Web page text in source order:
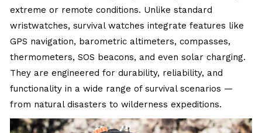
extreme or remote conditions. Unlike standard
wristwatches, survival watches integrate features like
GPS navigation, barometric altimeters, compasses,
thermometers, SOS beacons, and even solar charging.
They are engineered for durability, reliability, and
functionality in a wide range of survival scenarios —
from natural disasters to wilderness expeditions.